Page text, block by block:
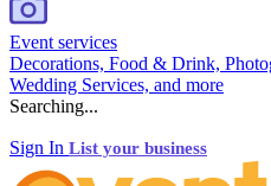
Event services
Decorations, Food & Drink,
Wedding Services, and more
Searching...
Sign In List your business